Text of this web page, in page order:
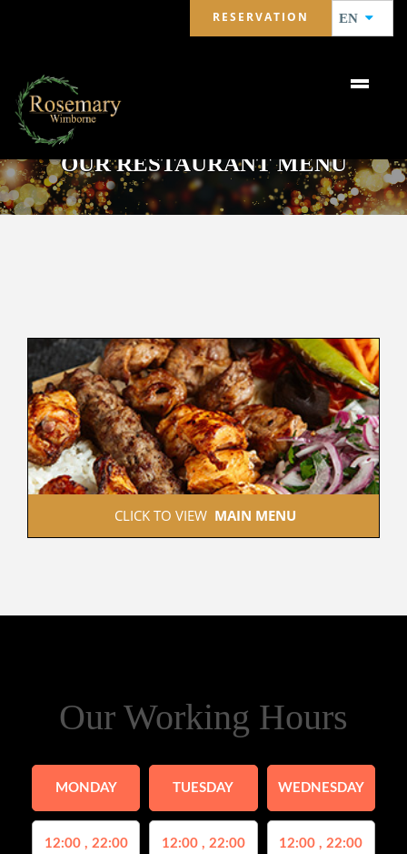
RESERVATION EN
OUR RESTAURANT MENU
CLICK TO VIEW MAIN MENU
Our Working Hours
MONDAY
12:00 , 22:00
TUESDAY
12:00 , 22:00
WEDNESDAY
12:00 , 22:00